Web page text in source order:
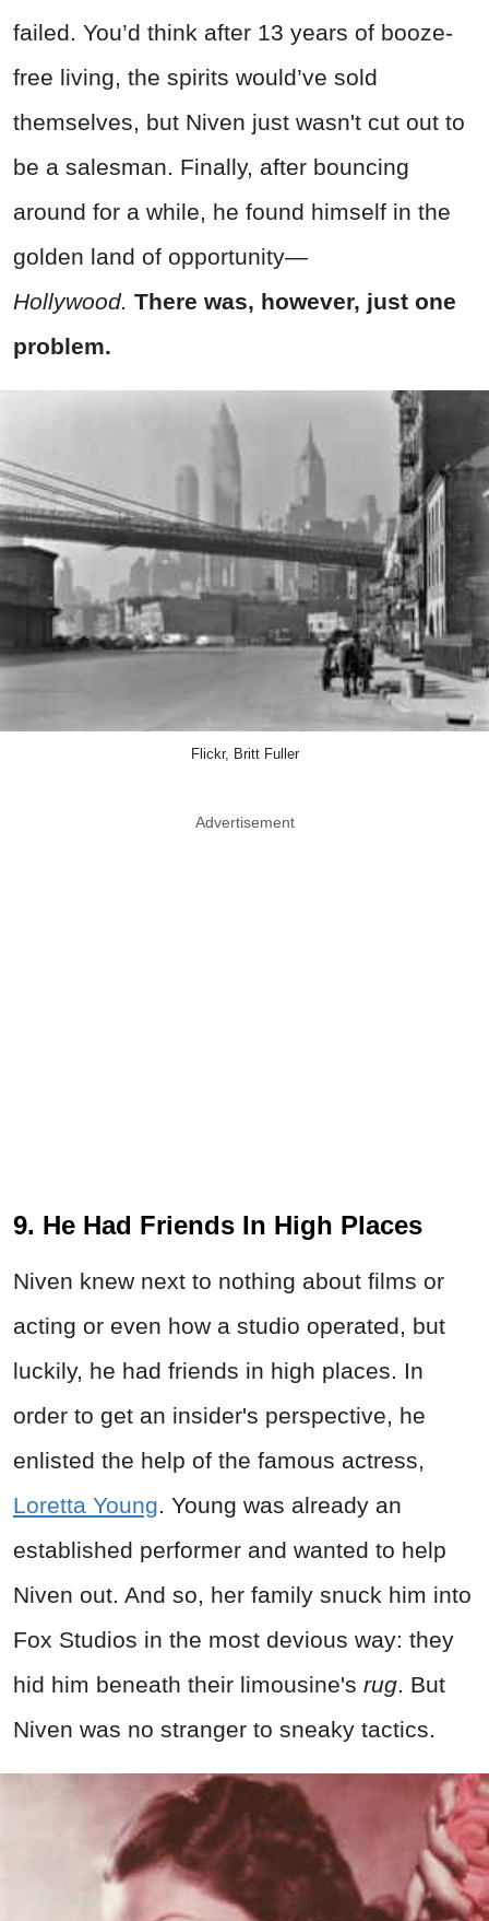
failed. You’d think after 13 years of booze-
free living, the spirits would’ve sold
themselves, but Niven just wasn't cut out to
be a salesman. Finally, after bouncing
around for a while, he found himself in the
golden land of opportunity—
Hollywood. There was, however, just one
problem.
Flickr, Britt Fuller
Advertisement
9. He Had Friends In High Places
Niven knew next to nothing about films or
acting or even how a studio operated, but
luckily, he had friends in high places. In
order to get an insider's perspective, he
enlisted the help of the famous actress,
Loretta Young. Young was already an
established performer and wanted to help
Niven out. And so, her family snuck him into
Fox Studios in the most devious way: they
hid him beneath their limousine's rug. But
Niven was no stranger to sneaky tactics.